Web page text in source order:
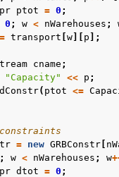
ptot = 0 ;
0 ; w < nWarehouses ;
transport w p ];
cname ;
"Capacity" << p ;
( ptot <=
= new GRBConstr
; w < nWarehouses ; w
dtot = 0 ;